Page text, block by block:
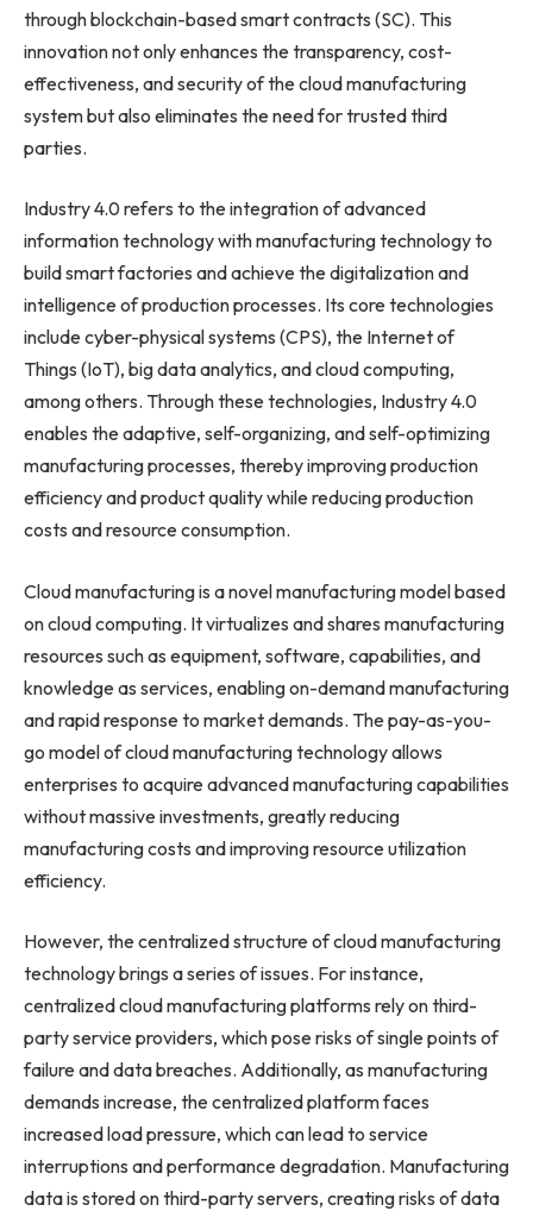
through blockchain-based smart contracts (SC). This
innovation not only enhances the transparency, cost-
effectiveness, and security of the cloud manufacturing
system but also eliminates the need for trusted third
parties.
Industry 4.0 refers to the integration of advanced
information technology with manufacturing technology to
build smart factories and achieve the digitalization and
intelligence of production processes. Its core technologies
include cyber-physical systems (CPS), the Internet of
Things (IoT), big data analytics, and cloud computing,
among others. Through these technologies, Industry 4.0
enables the adaptive, self-organizing, and self-optimizing
manufacturing processes, thereby improving production
efficiency and product quality while reducing production
costs and resource consumption.
Cloud manufacturing is a novel manufacturing model based
on cloud computing. It virtualizes and shares manufacturing
resources such as equipment, software, capabilities, and
knowledge as services, enabling on-demand manufacturing
and rapid response to market demands. The pay-as-you-
go model of cloud manufacturing technology allows
enterprises to acquire advanced manufacturing capabilities
without massive investments, greatly reducing
manufacturing costs and improving resource utilization
efficiency.
However, the centralized structure of cloud manufacturing
technology brings a series of issues. For instance,
centralized cloud manufacturing platforms rely on third-
party service providers, which pose risks of single points of
failure and data breaches. Additionally, as manufacturing
demands increase, the centralized platform faces
increased load pressure, which can lead to service
interruptions and performance degradation. Manufacturing
data is stored on third-party servers, creating risks of data